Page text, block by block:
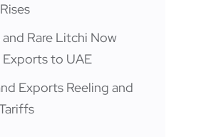
Rare Litchi Now
to UAE
Exports Reeling and